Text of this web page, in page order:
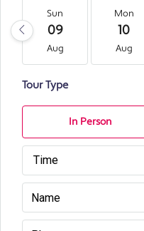
Sun
09
Aug
Mon
10
Aug
Tour Type
In Person
Time